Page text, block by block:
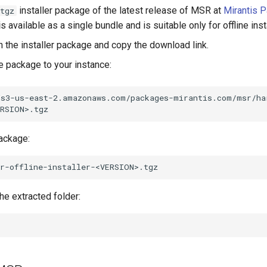
installer package of the latest release of MSR at Mirantis
available as a single bundle and is suitable only for offline
the installer package and copy the download link.
package to your instance:
us-east-2.amazonaws.com/packages-mirantis.com/msr/
extracted folder: